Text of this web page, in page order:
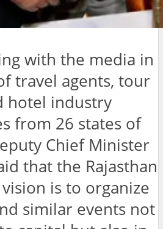
with the media in
travel agents, tour
hotel industry
from 26 states of
Chief Minister
that the Rajasthan
is to organize
similar events not